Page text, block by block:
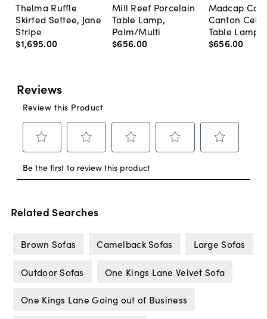
Thelma Ruffle
Skirted Settee, Jane
Stripe
$1,695.00
Mill Reef Porcelain
Table Lamp,
Palm/Multi
$656.00
Madcap
Canton
Table Lamp,
$656.00
Related Searches
Brown Sofas Camelback Sofas Large Sofas
Outdoor Sofas One Kings Lane Velvet Sofa
One Kings Lane Going out of Business